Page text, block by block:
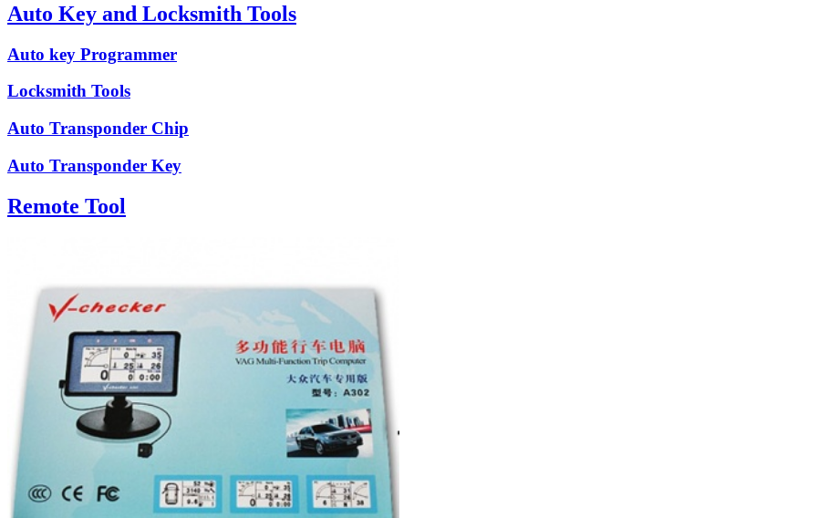
Auto Key and Locksmith Tools
Auto key Programmer
Locksmith Tools
Auto Transponder Chip
Auto Transponder Key
Remote Tool